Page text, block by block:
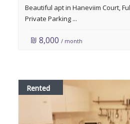
Beautiful apt in Haneviim Court,
Private Parking ...
₪ 8,000/ month
Rented